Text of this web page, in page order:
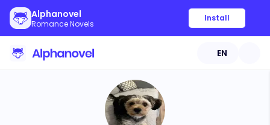
Alphanovel
Romance Novels
Install
EN